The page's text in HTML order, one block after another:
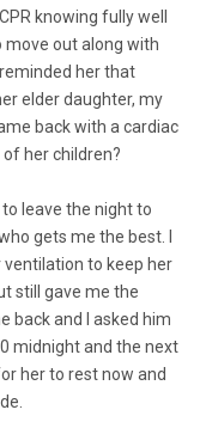
knowing fully well
move out along with
her that
elder daughter, my
back with a cardiac
her children?
to leave the night to
gets me the best. I
ventilation to keep her
still gave me the
back and I asked him
midnight and the next
her to rest now and